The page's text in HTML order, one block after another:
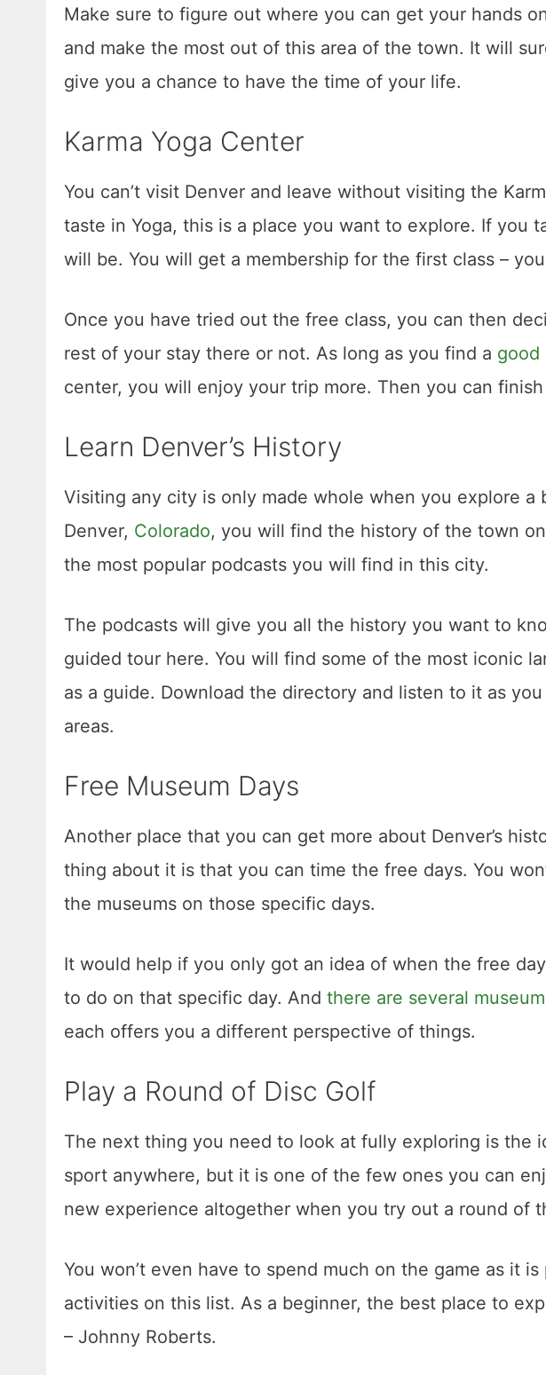
Make sure to figure out where you can get your hands
and make the most out of this area of the town. It will
give you a chance to have the time of your life.
Karma Yoga Center
You can’t visit Denver and leave without visiting the
taste in Yoga, this is a place you want to explore. If you
will be. You will get a membership for the first class –
Once you have tried out the free class, you can then
rest of your stay there or not. As long as you find a good
center, you will enjoy your trip more. Then you can
Learn Denver’s History
Visiting any city is only made whole when you explore
Denver, Colorado, you will find the history of the town
the most popular podcasts you will find in this city.
The podcasts will give you all the history you want to
guided tour here. You will find some of the most iconic
as a guide. Download the directory and listen to it as
areas.
Free Museum Days
Another place that you can get more about Denver’s
thing about it is that you can time the free days. You
the museums on those specific days.
It would help if you only got an idea of when the free
to do on that specific day. And there are several
each offers you a different perspective of things.
Play a Round of Disc Golf
The next thing you need to look at fully exploring is the
sport anywhere, but it is one of the few ones you can
new experience altogether when you try out a round of
You won’t even have to spend much on the game as it
activities on this list. As a beginner, the best place to
– Johnny Roberts.